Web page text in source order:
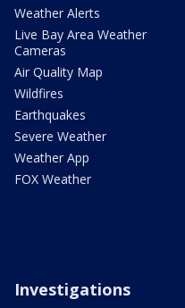
Weather Alerts
Live Bay Area Weather
Cameras
Air Quality Map
Wildfires
Earthquakes
Severe Weather
Weather App
FOX Weather
Investigations